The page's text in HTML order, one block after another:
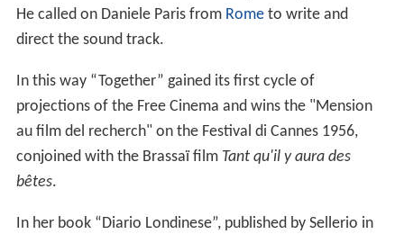
He called on Daniele Paris from Rometo write and
direct the sound track.
In this way “Together” gained its first cycle of
projections of the Free Cinema and wins the "Mension
au film del recherch" on the Festival di Cannes 1956,
conjoined with the Brassaï film Tant qu'il y aura des
bêtes.
In her book “Diario Londinese”, published by Sellerio in